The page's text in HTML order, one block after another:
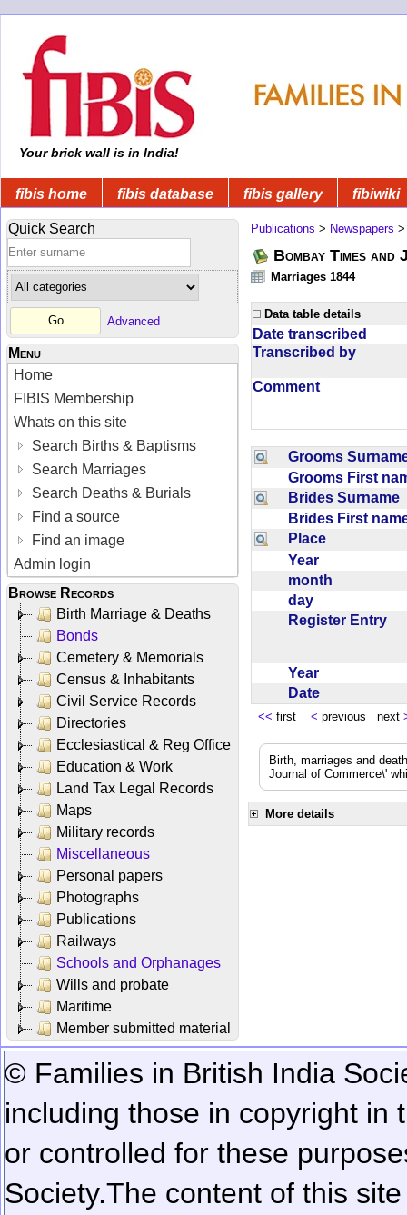
Your brick wall is in India!
fibis home fibis database fibis gallery fibiwiki
Quick Search
Advanced
Menu
Home
FIBIS Membership
Whats on this site
Search Births & Baptisms
Search Marriages
Search Deaths & Burials
Find a source
Find an image
Admin login
Browse Records
Birth Marriage & Deaths
Bonds
Cemetery & Memorials
Census & Inhabitants
Civil Service Records
Directories
Ecclesiastical & Reg Office
Education & Work
Land Tax Legal Records
Maps
Military records
Miscellaneous
Personal papers
Photographs
Publications
Railways
Schools and Orphanages
Wills and probate
Maritime
Member submitted material
Publications > Newspapers
Bombay Times
Marriages 1844
Data table details
Date transcribed
Transcribed by
Comment
Grooms
Grooms First
Brides Surname
Brides First
Place
Year
month
day
Register Entry
Year
Date
<< first < previous next
Birth, marriages and
Journal of Commerce\'
More details
© Families in British India
including those in copyright in
or controlled for these
Society.The content of this